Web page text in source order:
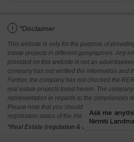
i *Disclaimer
This website is only for the purpose of
estate projects in different geographies. Any
provided on this website is not an
company has not verified the information and
Further, the company has not checked the
real estate projects listed herein. The
representation in regards to the compliances
Please note that you should make yourself
registration status of the listed real estate
*Real Estate (regulation & development) act